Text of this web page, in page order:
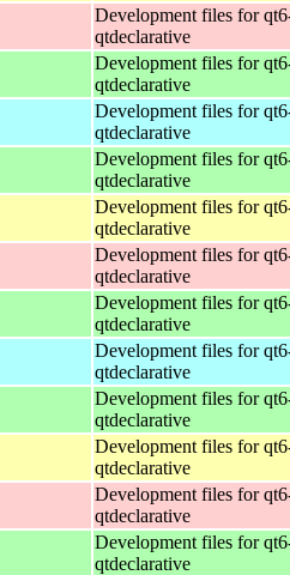
Development files for
qtdeclarative
Development files for
qtdeclarative
Development files for
qtdeclarative
Development files for
qtdeclarative
Development files for
qtdeclarative
Development files for
qtdeclarative
Development files for
qtdeclarative
Development files for
qtdeclarative
Development files for
qtdeclarative
Development files for
qtdeclarative
Development files for
qtdeclarative
Development files for
qtdeclarative